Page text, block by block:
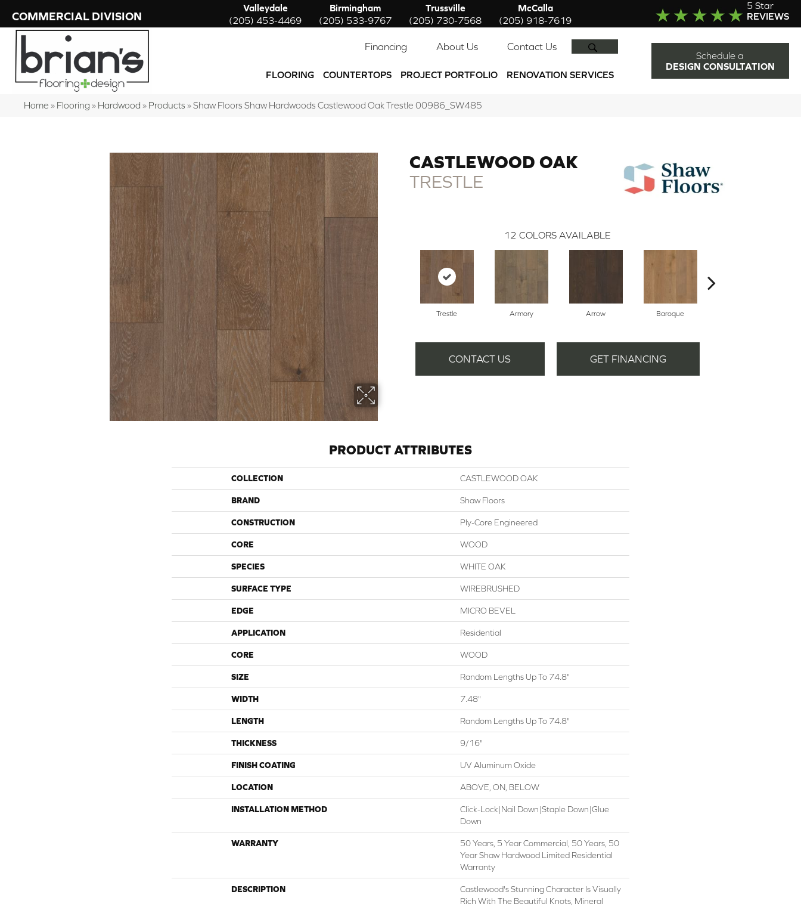
COMMERCIAL DIVISION
Valleydale
(205) 453-4469
Birmingham
(205) 533-9767
Trussville
(205) 730-7568
McCalla
(205) 918-7619
5 Star
REVIEWS
Financing About Us Contact Us
FLOORING COUNTERTOPS PROJECT PORTFOLIO RENOVATION SERVICES
Schedule a
DESIGN CONSULTATION
Home » Flooring » Hardwood » Products »Shaw Floors Shaw Hardwoods Castlewood Oak Trestle 00986_SW485
CASTLEWOOD OAK
TRESTLE
12 COLORS AVAILABLE
Trestle Armory Arrow Baroque
CONTACT US GET FINANCING
PRODUCT ATTRIBUTES
COLLECTION CASTLEWOOD OAK
BRAND Shaw Floors
CONSTRUCTION Ply-Core Engineered
CORE WOOD
SPECIES WHITE OAK
SURFACE TYPE WIREBRUSHED
EDGE MICRO BEVEL
APPLICATION Residential
CORE WOOD
SIZE Random Lengths Up To 74.8"
WIDTH 7.48"
LENGTH Random Lengths Up To 74.8"
THICKNESS 9/16"
FINISH COATING UV Aluminum Oxide
LOCATION ABOVE, ON, BELOW
INSTALLATION METHOD
Click-Lock|Nail Down|Staple Down|Glue
Down
WARRANTY
50 Years, 5 Year Commercial, 50 Years, 50
Year Shaw Hardwood Limited Residential
Warranty
DESCRIPTION
Castlewood's Stunning Character Is Visually
Rich With The Beautiful Knots, Mineral